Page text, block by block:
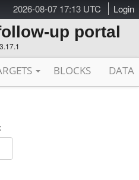
2026-08-07 17:13 UTC Login
up portal
BLOCKS DATA